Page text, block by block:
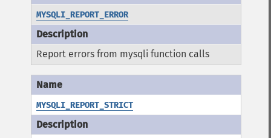
MYSQLI_REPORT_ERROR
Report errors from mysqli function calls
MYSQLI_REPORT_STRICT